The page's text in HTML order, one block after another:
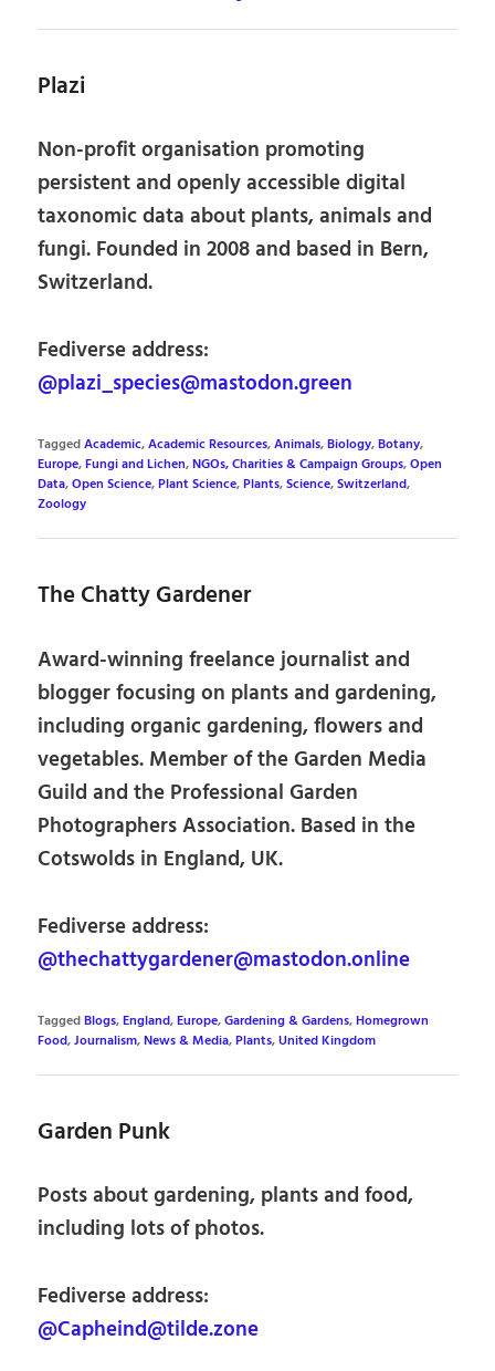
Plazi
Non-profit organisation promoting
persistent and openly accessible digital
taxonomic data about plants, animals and
fungi. Founded in 2008 and based in Bern,
Switzerland.
Fediverse address:
@plazi_species@mastodon.green
TaggedAcademic,Academic Resources,Animals,Biology,Botany,
Europe,Fungi and Lichen,NGOs, Charities & Campaign Groups,Open
Data,Open Science,Plant Science,Plants,Science,Switzerland,
Zoology
The Chatty Gardener
Award-winning freelance journalist and
blogger focusing on plants and gardening,
including organic gardening, flowers and
vegetables. Member of the Garden Media
Guild and the Professional Garden
Photographers Association. Based in the
Cotswolds in England, UK.
Fediverse address:
@thechattygardener@mastodon.online
TaggedBlogs,England,Europe,Gardening & Gardens,Homegrown
Food,Journalism,News & Media,Plants,United Kingdom
Garden Punk
Posts about gardening, plants and food,
including lots of photos.
Fediverse address:
@Capheind@tilde.zone